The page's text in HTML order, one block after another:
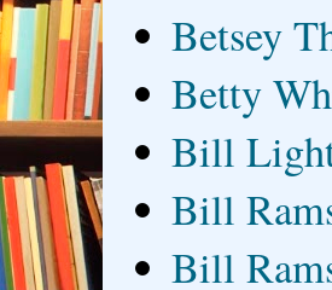
Betsey
Betty
Bill
Bill
Bill